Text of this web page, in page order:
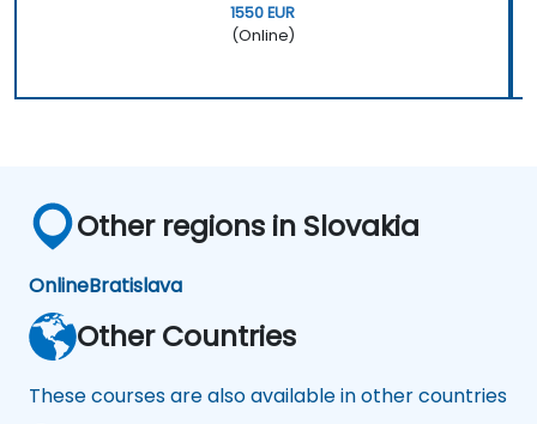
1550 EUR
(Online)
Other regions in Slovakia
OnlineBratislava
Other Countries
These courses are also available in other countries